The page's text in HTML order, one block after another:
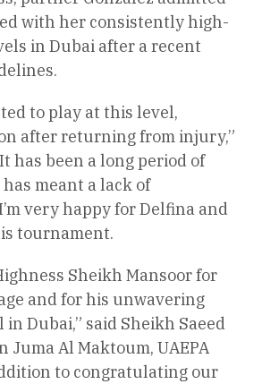
with her consistently high-
in Dubai after a recent
to play at this level,
after returning from injury,”
has been a long period of
meant a lack of
very happy for Delfina and
tournament.
Sheikh Mansoor for
and for his unwavering
Dubai,” said Sheikh Saeed
Juma Al Maktoum, UAEPA
to congratulating our